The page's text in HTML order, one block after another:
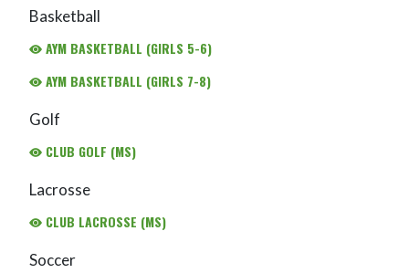
Basketball
AYM BASKETBALL (GIRLS 5-6)
AYM BASKETBALL (GIRLS 7-8)
Golf
CLUB GOLF (MS)
Lacrosse
CLUB LACROSSE (MS)
Soccer